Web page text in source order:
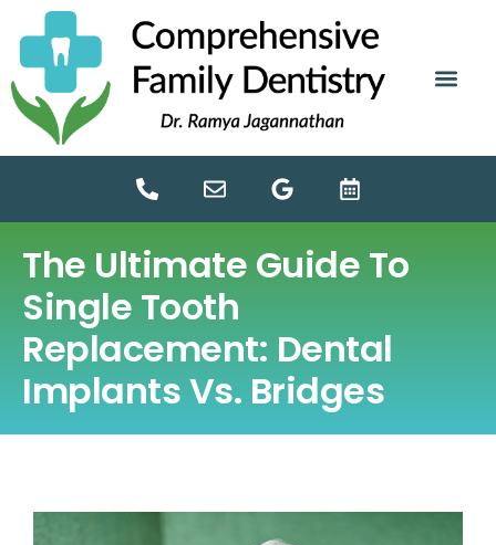
The Ultimate Guide To
Single Tooth
Replacement: Dental
Implants Vs. Bridges